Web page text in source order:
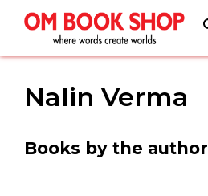
content
Nalin Verma
Books by the author